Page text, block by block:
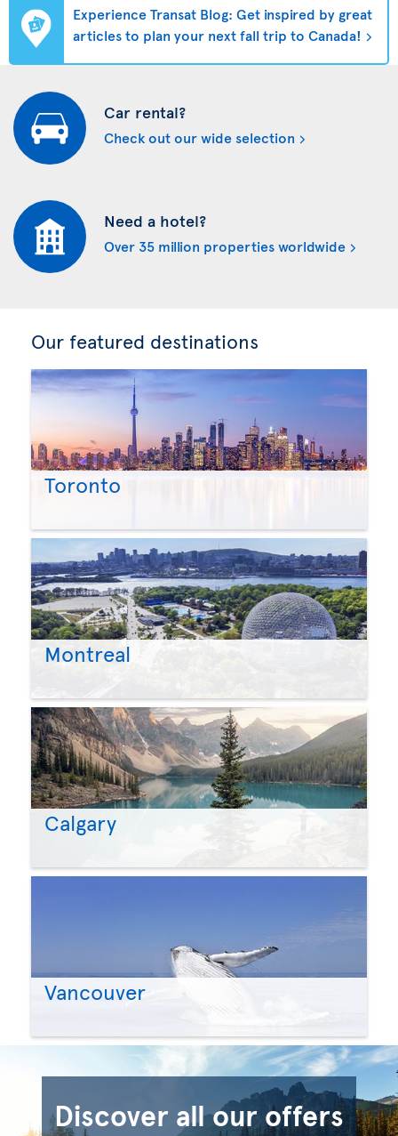
Experience Transat Blog: Get inspired by great
articles to plan your next fall trip to Canada!
Car rental?
Check out our wide selection
Need a hotel?
Over 35 million properties worldwide
Our featured destinations
Toronto
Montreal
Calgary
Vancouver
Discover all our offers